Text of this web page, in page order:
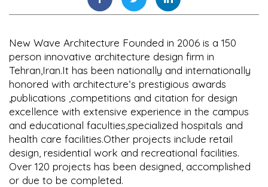
New Wave Architecture Founded in 2006 is a 150
person innovative architecture design firm in
Tehran,Iran.It has been nationally and internationally
honored with architecture‘s prestigious awards
,publications ,competitions and citation for design
excellence with extensive experience in the campus
and educational faculties,specialized hospitals and
health care facilities.Other projects include retail
design, residential work and recreational facilities.
Over 120 projects has been designed, accomplished
or due to be completed.